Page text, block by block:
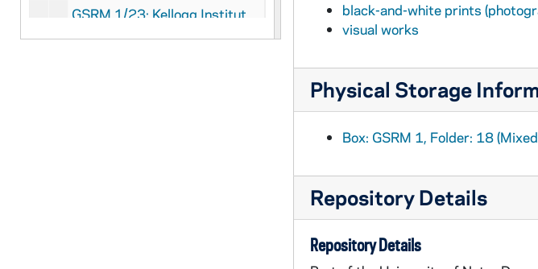
GSRM 1/23: Kellogg Institute for International Studies - First reception at McKenna Hall (Center for Continuing Education (CCE)), including with Rev. Theodore M. Hesburgh, Guillermo O'Donnell, Rev. Ernest Bartell; photos by Steve Moriarty, 1982 September
GSRM 1/24: Kellogg Institute for International Studies - Lecture in a Hesburgh Library lounge, including Guillermo O'Donnell; photos by Steve Moriarty, 1982 September
black-and-white prints
visual works
Physical Storage
Box: GSRM 1, Folder: 18
Repository Details
Repository Details